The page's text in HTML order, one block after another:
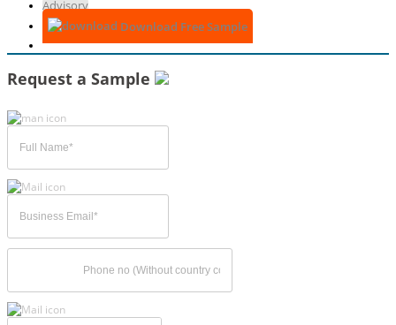
Advisory
Download Free Sample
Request a Sample